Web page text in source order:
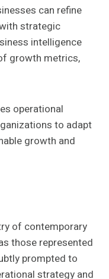
can refine
strategic
intelligence
growth metrics,
operational
to adapt
growth and
of contemporary
those represented
prompted to
strategy and